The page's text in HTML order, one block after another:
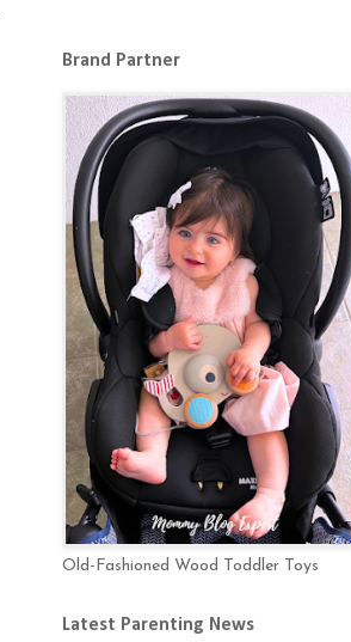
Brand Partner
Old-Fashioned Wood Toddler Toys
Latest Parenting News